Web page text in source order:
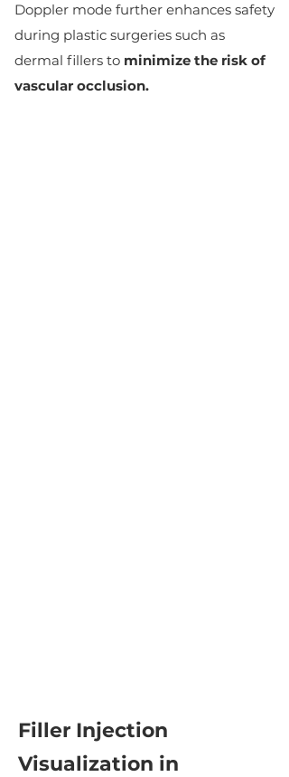
Doppler mode further enhances safety
during plastic surgeries such as
dermal fillers to minimize the risk of
vascular occlusion.
Filler Injection
Visualization in